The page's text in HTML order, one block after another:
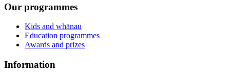
Our programmes
Kids and whānau
Education programmes
Awards and prizes
Information